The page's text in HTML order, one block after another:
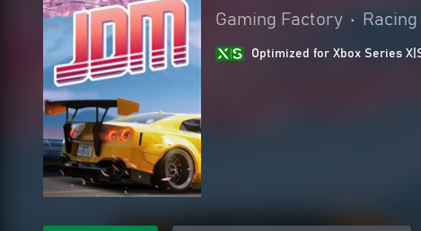
Gaming Factory •
Optimized for Xbox Series